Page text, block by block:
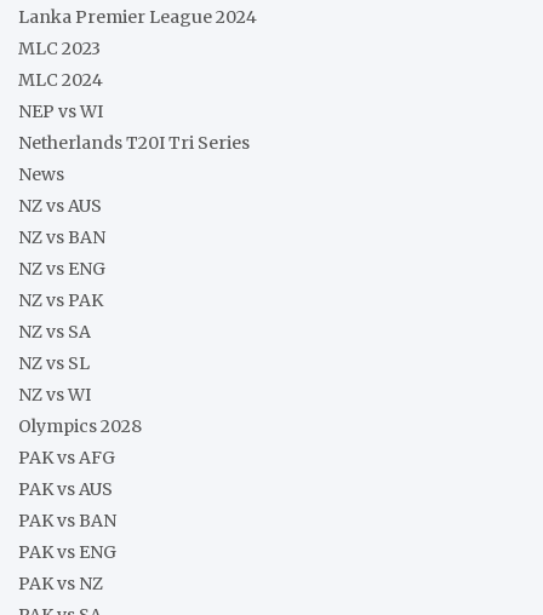
Lanka Premier League 2024
MLC 2023
MLC 2024
NEP vs WI
Netherlands T20I Tri Series
News
NZ vs AUS
NZ vs BAN
NZ vs ENG
NZ vs PAK
NZ vs SA
NZ vs SL
NZ vs WI
Olympics 2028
PAK vs AFG
PAK vs AUS
PAK vs BAN
PAK vs ENG
PAK vs NZ